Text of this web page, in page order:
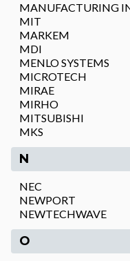
MANUFACTURING
MIT
MARKEM
MDI
MENLO SYSTEMS
MICROTECH
MIRAE
MIRHO
MITSUBISHI
MKS
N
NEC
NEWPORT
NEWTECHWAVE
O